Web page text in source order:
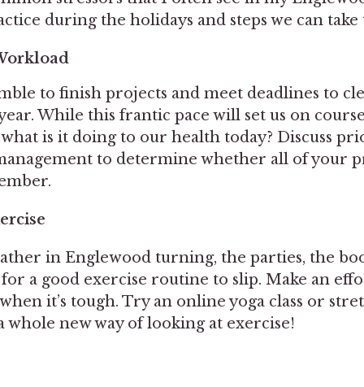
during the holidays and steps we can
to finish projects and meet deadlines to
While this frantic pace will set us on
is it doing to our health today? Discuss
to determine whether all of your
in Englewood turning, the parties, the
for a good exercise routine to slip. Make an
it’s tough. Try an online yoga class or
whole new way of looking at exercise!